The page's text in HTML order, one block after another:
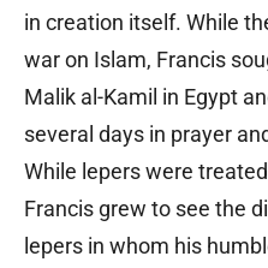
in creation itself. While
war on Islam, Francis
Malik al-Kamil in Egypt
several days in prayer
While lepers were
Francis grew to see the
lepers in whom his